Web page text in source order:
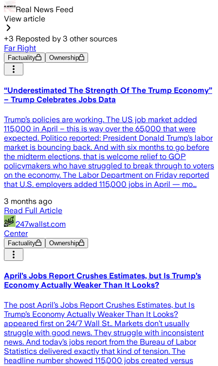
Real News Feed
View article
+3 Reposted by 3 other sources
Far Right
Factuality Ownership
“Underestimated The Strength Of The Trump Economy”
– Trump Celebrates Jobs Data
Trump’s policies are working. The US job market added
115,000 in April – this is way over the 65,000 that were
expected. Politico reported: President Donald Trump’s labor
market is bouncing back. And with six months to go before
the midterm elections, that is welcome relief to GOP
policymakers who have struggled to break through to voters
on the economy. The Labor Department on Friday reported
that U.S. employers added 115,000 jobs in April — mo…
3 months ago
Read Full Article
247wallst.com
Center
Factuality Ownership
April’s Jobs Report Crushes Estimates, but Is Trump’s
Economy Actually Weaker Than It Looks?
The post April’s Jobs Report Crushes Estimates, but Is
Trump’s Economy Actually Weaker Than It Looks?
appeared first on 24/7 Wall St.. Markets don’t usually
struggle with good news. They struggle with inconsistent
news. And today’s jobs report from the Bureau of Labor
Statistics delivered exactly that kind of tension. The
headline number showed 115,000 jobs created versus